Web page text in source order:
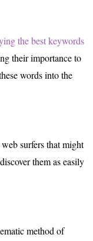
the best keywords
their importance to
words into the
surfers that might
them as easily
method of